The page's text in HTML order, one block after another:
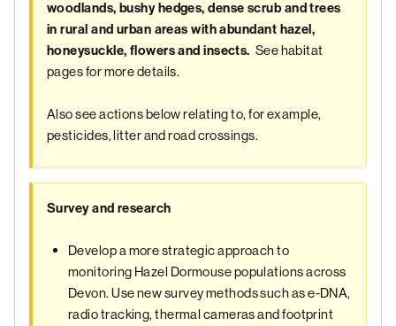
woodlands, bushy hedges, dense scrub and trees
in rural and urban areas with abundant hazel,
honeysuckle, flowers and insects. See habitat
pages for more details.
Also see actions below relating to, for example,
pesticides, litter and road crossings.
Survey and research
Develop a more strategic approach to
monitoring Hazel Dormouse populations across
Devon. Use new survey methods such as e-DNA,
radio tracking, thermal cameras and footprint